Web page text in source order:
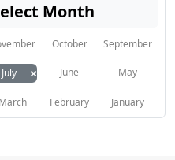
Month
October September
July × June May
March February January